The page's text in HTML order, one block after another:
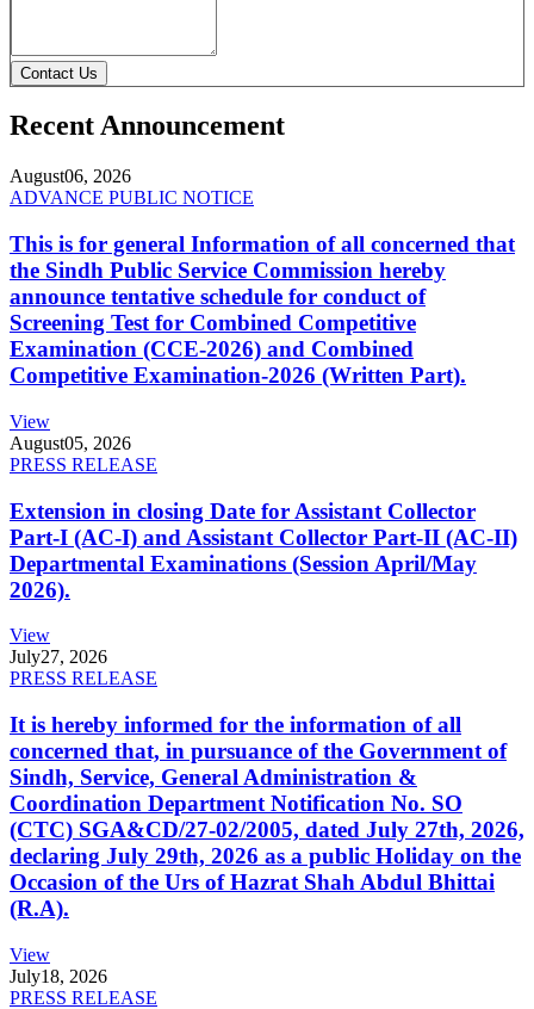
Contact Us
Recent Announcement
August06, 2026
ADVANCE PUBLIC NOTICE
This is for general Information of all concerned that
the Sindh Public Service Commission hereby
announce tentative schedule for conduct of
Screening Test for Combined Competitive
Examination (CCE-2026) and Combined
Competitive Examination-2026 (Written Part).
View
August05, 2026
PRESS RELEASE
Extension in closing Date for Assistant Collector
Part-I (AC-I) and Assistant Collector Part-II (AC-II)
Departmental Examinations (Session April/May
2026).
View
July27, 2026
PRESS RELEASE
It is hereby informed for the information of all
concerned that, in pursuance of the Government of
Sindh, Service, General Administration &
Coordination Department Notification No. SO
(CTC) SGA&CD/27-02/2005, dated July 27th, 2026,
declaring July 29th, 2026 as a public Holiday on the
Occasion of the Urs of Hazrat Shah Abdul Bhittai
(R.A).
View
July18, 2026
PRESS RELEASE